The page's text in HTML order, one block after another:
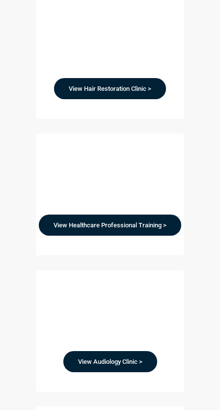
View Hair Restoration Clinic >
View Healthcare Professional Training >
View Audiology Clinic >